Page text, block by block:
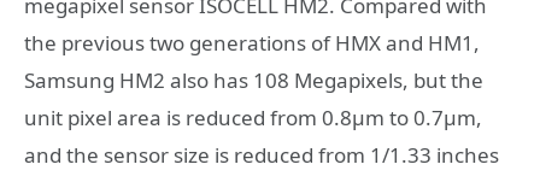
the previous two generations of HMX and HM1,
Samsung HM2 also has 108 Megapixels, but the
unit pixel area is reduced from 0.8μm to 0.7μm,
and the sensor size is reduced from 1/1.33 inches